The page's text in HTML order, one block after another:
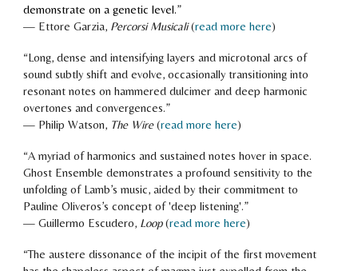
demonstrate on a genetic level.”
— Ettore Garzia, Percorsi Musicali (read more here)
“Long, dense and intensifying layers and microtonal arcs of
sound subtly shift and evolve, occasionally transitioning into
resonant notes on hammered dulcimer and deep harmonic
overtones and convergences.”
— Philip Watson, The Wire (read more here)
“A myriad of harmonics and sustained notes hover in space.
Ghost Ensemble demonstrates a profound sensitivity to the
unfolding of Lamb’s music, aided by their commitment to
Pauline Oliveros’s concept of 'deep listening'.”
—Guillermo Escudero, Loop (read more here)
“The austere dissonance of the incipit of the first movement